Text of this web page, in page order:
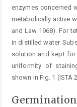
enzymes concerned
metabolically active
and Law 1968). For
in distilled water.
solution and kept for
uniformity of
shown in Fig. 1 (ISTA